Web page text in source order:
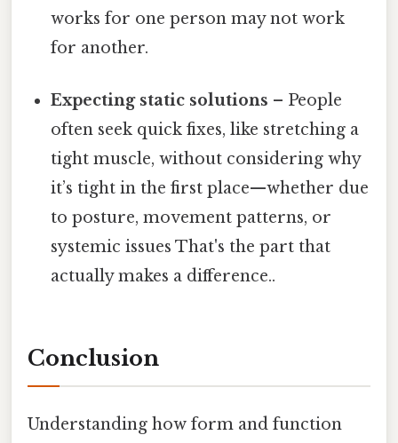
works for one person may not work
for another.
Expecting static solutions – People
often seek quick fixes, like stretching a
tight muscle, without considering why
it’s tight in the first place—whether due
to posture, movement patterns, or
systemic issues That's the part that
actually makes a difference..
Conclusion
Understanding how form and function